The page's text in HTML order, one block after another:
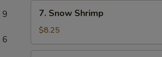
9
6
(10)
Snow
Shrimp
7. Snow Shrimp
$8.25